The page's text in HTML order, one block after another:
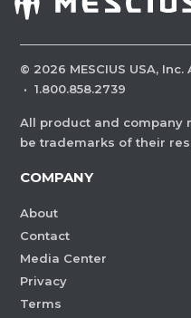
© 2026 MESCIUS USA,
· 1.800.858.2739
All product and company
be trademarks of their
COMPANY
About
Contact
Media Center
Privacy
Terms